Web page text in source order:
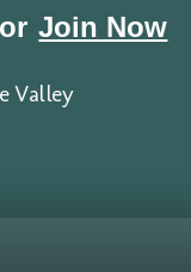
or Join Now
Valley